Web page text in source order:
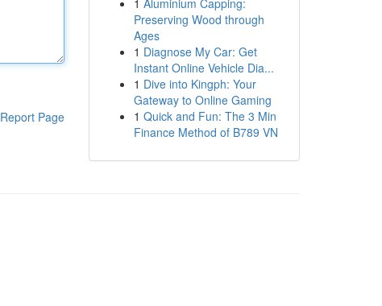
Report Page
1 Aluminium Capping:
Preserving Wood through
Ages
1 Diagnose My Car: Get
Instant Online Vehicle Dia...
1 Dive into Kingph: Your
Gateway to Online Gaming
1 Quick and Fun: The 3 Min
Finance Method of B789 VN